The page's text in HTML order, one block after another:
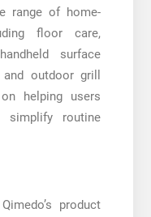
range of home-
floor care,
surface
outdoor grill
helping users
simplify routine
product